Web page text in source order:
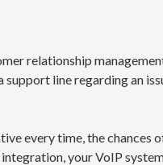
relationship
line regarding an
every time, the chances
your VoIP